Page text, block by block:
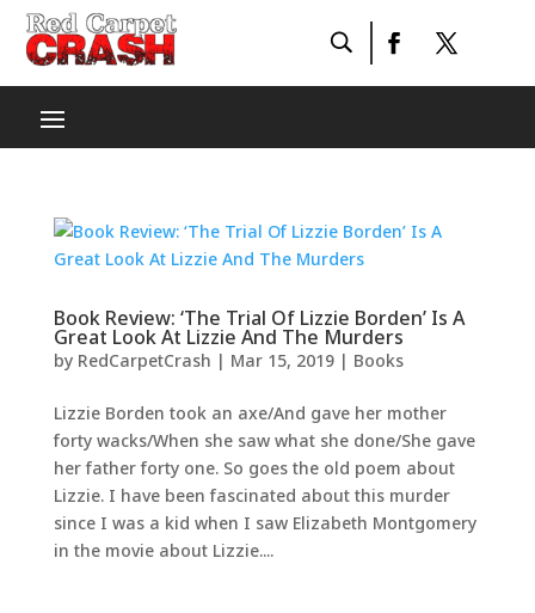
Book Review: ‘The Trial Of Lizzie Borden’ Is A
Great Look At Lizzie And The Murders
by RedCarpetCrash | Mar 15, 2019| Books
Lizzie Borden took an axe/And gave her mother
forty wacks/When she saw what she done/She gave
her father forty one. So goes the old poem about
Lizzie. I have been fascinated about this murder
since I was a kid when I saw Elizabeth Montgomery
in the movie about Lizzie....